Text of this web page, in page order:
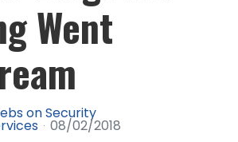
Went
on Security
08/02/2018